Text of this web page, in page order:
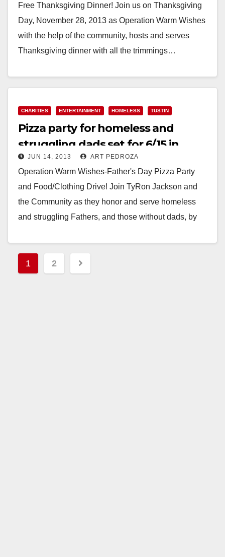
Free Thanksgiving Dinner! Join us on Thanksgiving
Day, November 28, 2013 as Operation Warm Wishes
with the help of the community, hosts and serves
Thanksgiving dinner with all the trimmings…
CHARITIES ENTERTAINMENT HOMELESS TUSTIN
Pizza party for homeless and
struggling dads set for 6/15 in
Tustin
JUN 14, 2013 ART PEDROZA
Operation Warm Wishes-Father's Day Pizza Party
and Food/Clothing Drive! Join TyRon Jackson and
the Community as they honor and serve homeless
and struggling Fathers, and those without dads, by
Read More
Posts
pagination
1 2